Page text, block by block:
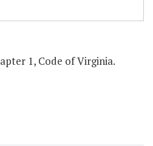
1, Code of Virginia.